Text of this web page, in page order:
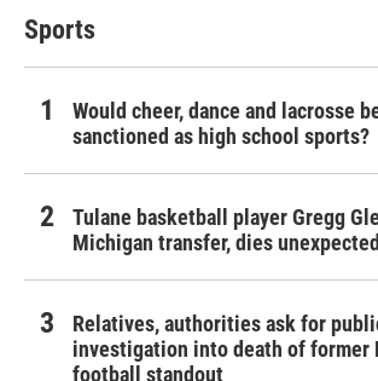
Sports
Would cheer, dance and lacrosse
sanctioned as high school sports?
Tulane basketball player Gregg
Michigan transfer, dies
Relatives, authorities ask for
investigation into death of former
football standout